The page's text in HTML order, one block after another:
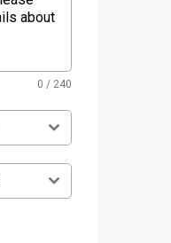
0 / 240